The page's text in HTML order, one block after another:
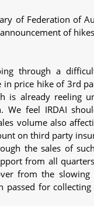
of Federation of
of
through a
in price hike of 3rd
is already reeling
We feel IRDAI
volume also
on third party
the sales of
from all
from the slowing
passed for